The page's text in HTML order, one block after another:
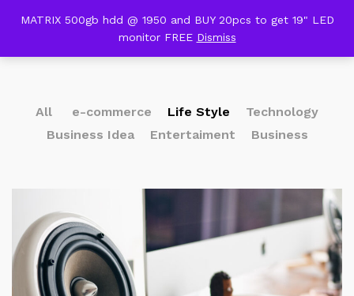
MATRIX 500gb hdd @ 1950 and BUY 20pcs to get 19" LED
monitor FREE Dismiss
Our Press
All e-commerce Life Style
Technology
Business Idea
Entertaiment Business